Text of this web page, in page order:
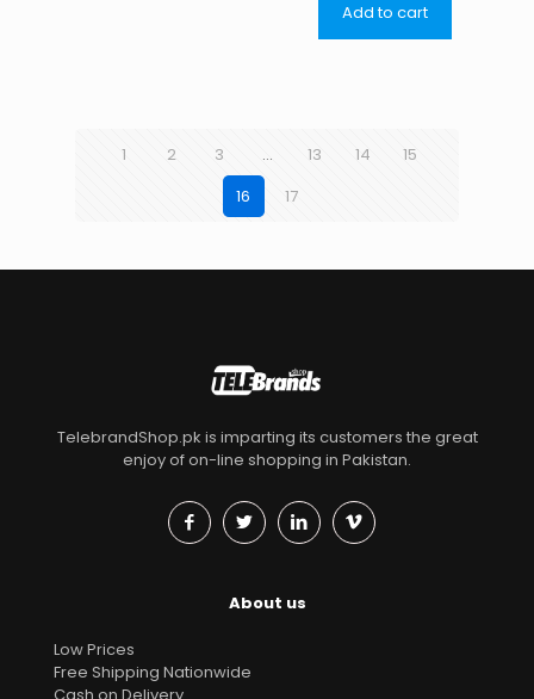
Add to cart
1 2 3 … 13 14
15
16
17
TelebrandShop.pk is imparting its customers the great
enjoy of on-line shopping in Pakistan.
About us
Low Prices
Free Shipping Nationwide